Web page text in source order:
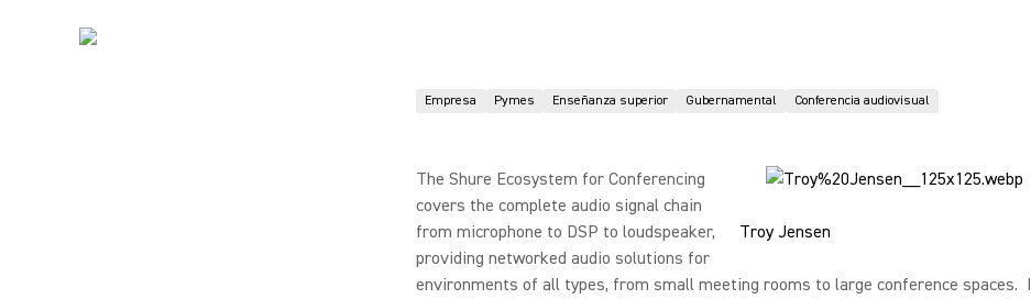
Empresa Pymes Enseñanza superior Gubernamental Conferencia audiovisual
Troy Jensen
The Shure Ecosystem for Conferencing
covers the complete audio signal chain
from microphone to DSP to loudspeaker,
providing networked audio solutions for
environments of all types, from small meeting rooms to large conference spaces. I